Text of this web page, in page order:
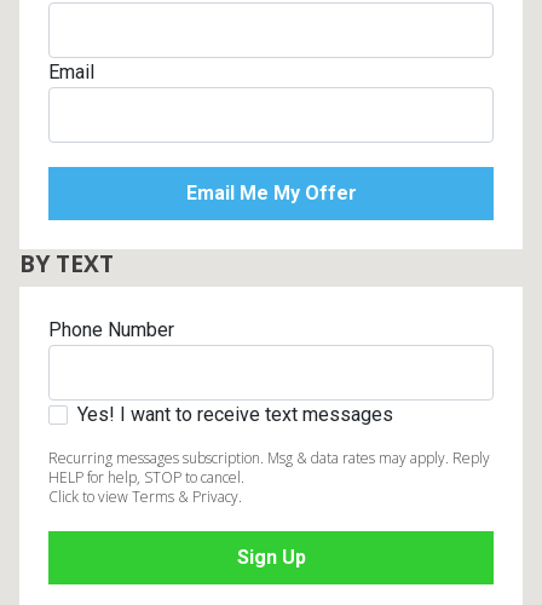
Email
BY TEXT
Phone Number
Yes! I want to receive text messages
Recurring messages subscription. Msg & data rates may apply. Reply
HELP for help, STOP to cancel.
Click to view Terms & Privacy.